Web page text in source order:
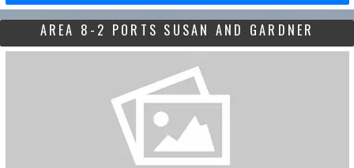
AREA 8-2 PORTS SUSAN AND GARDNER